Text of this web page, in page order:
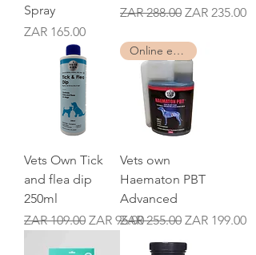
Spray
Price
ZAR 165.00
Regular Price
ZAR 288.00 Sale Price
ZAR 235.00
Vets Own Tick
and flea dip
250ml
Regular Price
ZAR 109.00 Sale Price
ZAR 95.00
Online exclusive
Vets own
Haematon PBT
Advanced
Regular Price
ZAR 255.00 Sale Price
ZAR 199.00